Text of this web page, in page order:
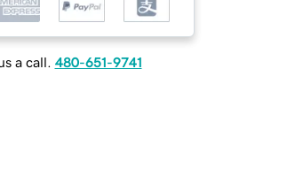
a call. 480-651-9741